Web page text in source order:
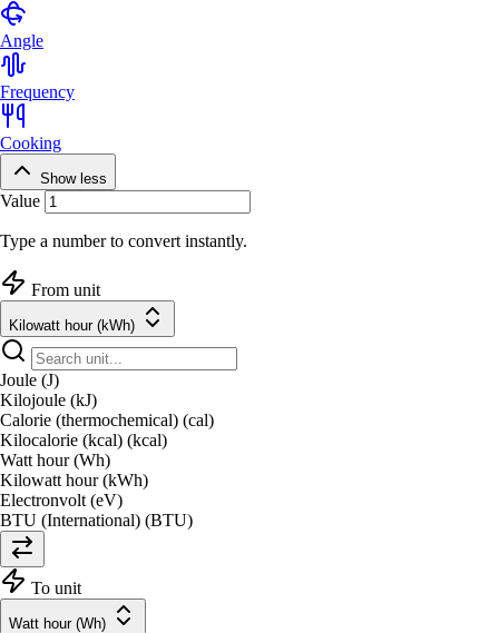
Angle
Frequency
Cooking
Show less
Value
Type a number to convert instantly.
From unit
Kilowatt hour (kWh)
Joule (J)
Kilojoule (kJ)
Calorie (thermochemical) (cal)
Kilocalorie (kcal) (kcal)
Watt hour (Wh)
Kilowatt hour (kWh)
Electronvolt (eV)
BTU (International) (BTU)
To unit
Watt hour (Wh)